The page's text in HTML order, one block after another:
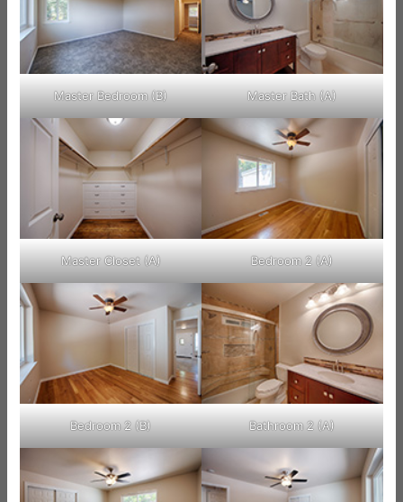
Master Bedroom (B) Master Bath (A)
Master Closet (A) Bedroom 2 (A)
Bedroom 2 (B) Bathroom 2 (A)